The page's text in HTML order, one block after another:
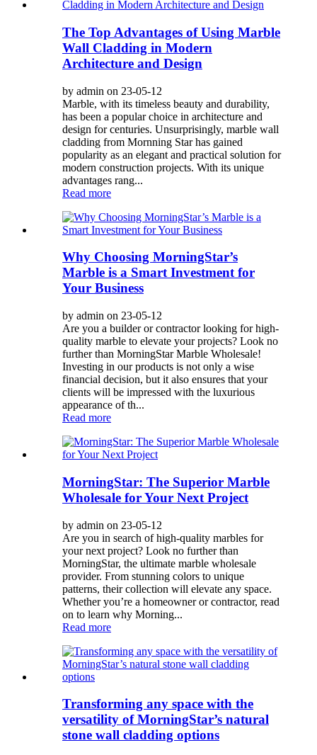
The Top Advantages of Using Marble
Wall Cladding in Modern
Architecture and Design
by admin on 23-05-12
Marble, with its timeless beauty and durability,
has been a popular choice in architecture and
design for centuries. Unsurprisingly, marble wall
cladding from Mornning Star has gained
popularity as an elegant and practical solution for
modern construction projects. With its unique
advantages rang...
Read more
Why Choosing MorningStar’s
Marble is a Smart Investment for
Your Business
by admin on 23-05-12
Are you a builder or contractor looking for high-
quality marble to elevate your projects? Look no
further than MorningStar Marble Wholesale!
Investing in our products is not only a wise
financial decision, but it also ensures that your
clients will be impressed with the luxurious
appearance of th...
Read more
MorningStar: The Superior Marble
Wholesale for Your Next Project
by admin on 23-05-12
Are you in search of high-quality marbles for
your next project? Look no further than
MorningStar, the ultimate marble wholesale
provider. From stunning colors to unique
patterns, their collection will elevate any space.
Whether you’re a homeowner or contractor, read
on to learn why Morning...
Read more
Transforming any space with the
versatility of MorningStar’s natural
stone wall cladding options